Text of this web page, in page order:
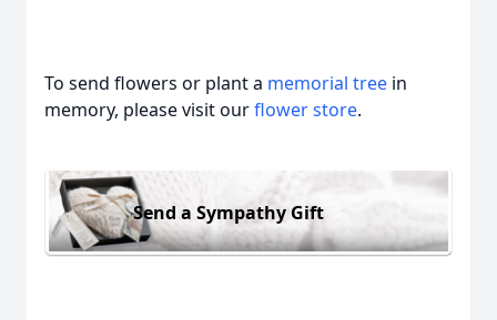
To send flowers or plant a memorial tree in
memory, please visit ourflower store.
Send a Sympathy Gift